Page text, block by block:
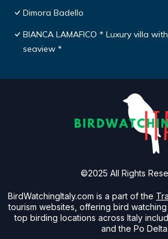
Dimora Badello
BIANCA LAMAFICO * Luxury villa
seaview *
BirdWatchingItaly.com is a part of the
tourism websites, offering bird
top birding locations across Italy
and the Po Delta.
©2025 All Rights